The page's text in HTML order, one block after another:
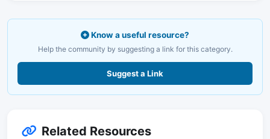
Know a useful resource?
Help the community by suggesting a link for this category.
Suggest a Link
Related Resources